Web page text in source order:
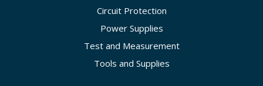
Circuit Protection
Power Supplies
Test and Measurement
Tools and Supplies